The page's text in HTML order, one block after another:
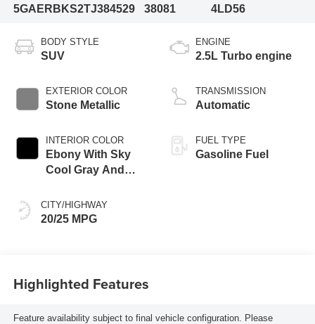
5GAERBKS2TJ384529
38081
4LD56
BODY STYLE
SUV
EXTERIOR COLOR
Stone Metallic
INTERIOR COLOR
Ebony With Sky
Cool Gray And
Accents,
Perforated
CITY/HIGHWAY
20/25 MPG
ENGINE
2.5L Turbo engine
TRANSMISSION
Automatic
FUEL TYPE
Gasoline Fuel
Highlighted Features
Feature availability subject to final vehicle configuration. Please